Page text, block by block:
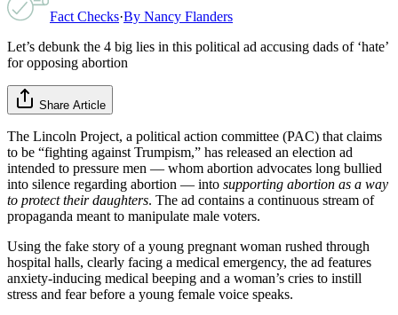
Fact Checks·By Nancy Flanders
Let’s debunk the 4 big lies in this political ad accusing dads of ‘hate’
for opposing abortion
Share Article
The Lincoln Project, a political action committee (PAC) that claims
to be “fighting against Trumpism,” has released an election ad
intended to pressure men — whom abortion advocates long bullied
into silence regarding abortion — into supporting abortion as a way
to protect their daughters. The ad contains a continuous stream of
propaganda meant to manipulate male voters.
Using the fake story of a young pregnant woman rushed through
hospital halls, clearly facing a medical emergency, the ad features
anxiety-inducing medical beeping and a woman’s cries to instill
stress and fear before a young female voice speaks.